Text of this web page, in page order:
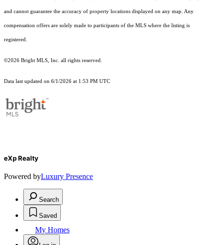
and cannot guarantee the accuracy of property locations displayed on any map. Any
compensation offers are solely made to participants of the MLS where the listing is
registered.
©2026 Bright MLS, Inc. all rights reserved.
Data last updated on 6/1/2026 at 1:53 PM UTC
eXp Realty
Powered byLuxury Presence
Search
Saved
My Homes